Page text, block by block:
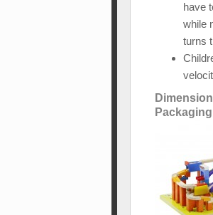
have
while
turns